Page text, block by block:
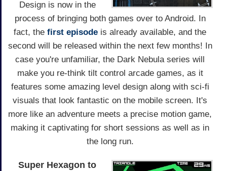
Design is now in the
process of bringing both games over to Android. In
fact, the first episode is already available, and the
second will be released within the next few months! In
case you're unfamiliar, the Dark Nebula series will
make you re-think tilt control arcade games, as it
features some amazing level design along with sci-fi
visuals that look fantastic on the mobile screen. It's
more like an adventure meets a precise motion game,
making it captivating for short sessions as well as in
the long run.
Super Hexagon to